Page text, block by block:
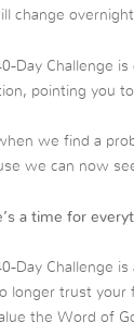
change
Day Challenge
pointing you
we find a
we can now
a time for
Day Challenge
longer trust your
the Word of